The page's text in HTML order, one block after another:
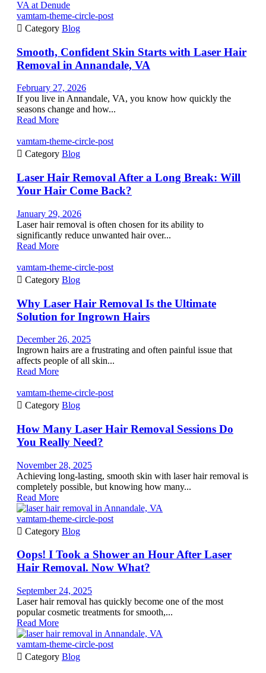
vamtam-theme-circle-post
 Category Blog
Smooth, Confident Skin Starts with Laser Hair
Removal in Annandale, VA
February 27, 2026
If you live in Annandale, VA, you know how quickly the
seasons change and how...
Read More
vamtam-theme-circle-post
 Category Blog
Laser Hair Removal After a Long Break: Will
Your Hair Come Back?
January 29, 2026
Laser hair removal is often chosen for its ability to
significantly reduce unwanted hair over...
Read More
vamtam-theme-circle-post
 Category Blog
Why Laser Hair Removal Is the Ultimate
Solution for Ingrown Hairs
December 26, 2025
Ingrown hairs are a frustrating and often painful issue that
affects people of all skin...
Read More
vamtam-theme-circle-post
 Category Blog
How Many Laser Hair Removal Sessions Do
You Really Need?
November 28, 2025
Achieving long-lasting, smooth skin with laser hair removal is
completely possible, but knowing how many...
Read More
vamtam-theme-circle-post
 Category Blog
Oops! I Took a Shower an Hour After Laser
Hair Removal. Now What?
September 24, 2025
Laser hair removal has quickly become one of the most
popular cosmetic treatments for smooth,...
Read More
vamtam-theme-circle-post
 Category Blog